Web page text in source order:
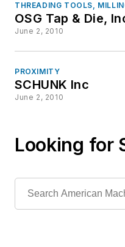
THREADING TOOLS,
OSG Tap & Die,
June 2, 2010
PROXIMITY
SCHUNK Inc
June 2, 2010
Looking for